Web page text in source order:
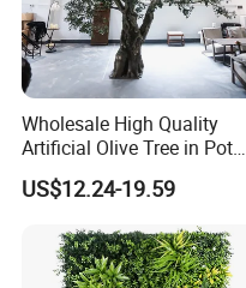
Wholesale High Quality
Artificial Olive Tree in Pot
Faux Potted Plant for Home
Decor
US$12.24-19.59